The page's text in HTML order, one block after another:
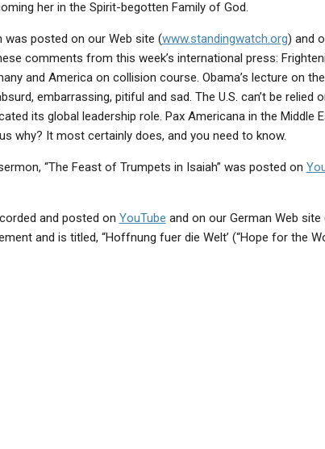
her in the Spirit-begotten Family of God.
was posted on our Web site (www.standingwatch.org) and
comments from this week’s international press:
and America on collision course. Obama’s lecture on
embarrassing, pitiful and sad. The U.S. can’t be relied
its global leadership role. Pax Americana in the Middle
why? It most certainly does, and you need to know.
“The Feast of Trumpets in Isaiah” was posted on
and posted on YouTube and on our German Web site
and is titled, “Hoffnung fuer die Welt’ (“Hope for the